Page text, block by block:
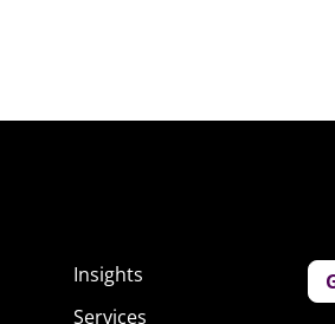
Insights
Services